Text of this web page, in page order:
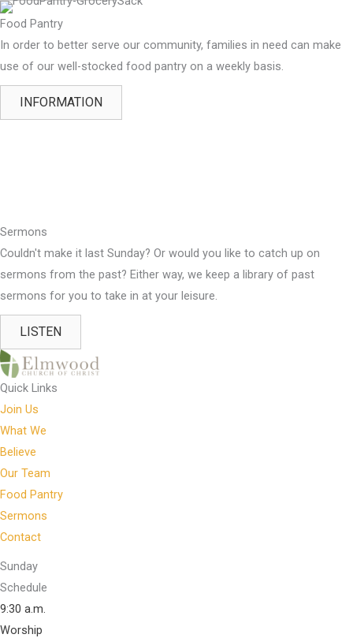
Food Pantry
In order to better serve our community, families in need can make
use of our well-stocked food pantry on a weekly basis.
INFORMATION
Sermons
Couldn't make it last Sunday? Or would you like to catch up on
sermons from the past? Either way, we keep a library of past
sermons for you to take in at your leisure.
LISTEN
Quick Links
Join Us
What We
Believe
Our Team
Food Pantry
Sermons
Contact
Sunday
Schedule
9:30 a.m.
Worship